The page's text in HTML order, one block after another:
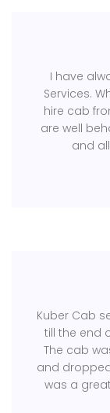
I have
Services.
hire cab
are well
and
Kuber Cab
till the end
The cab
and
was a